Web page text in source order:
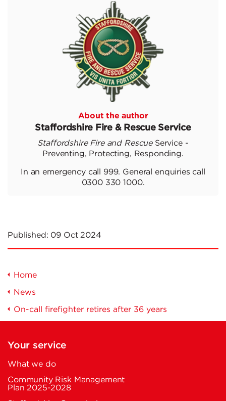
About the author
Staffordshire Fire & Rescue Service
Staffordshire Fire and RescueService -
Preventing, Protecting, Responding.
In an emergency call 999. General enquiries call
0300 330 1000.
Published: 09 Oct 2024
Home
News
On-call firefighter retires after 36 years
Your service
What we do
Community Risk Management
Plan 2025-2028